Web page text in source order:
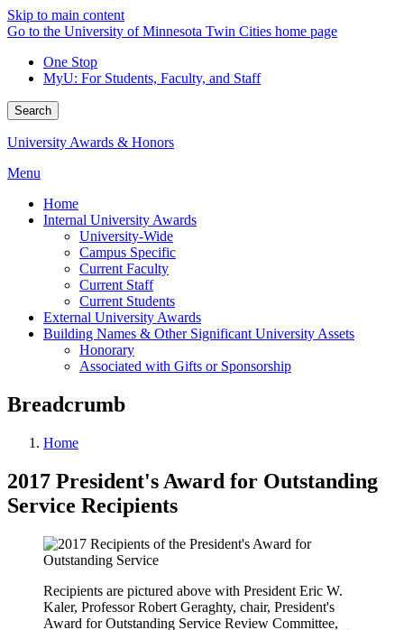
Skip to main content
Go to the University of Minnesota Twin Cities home page
One Stop
MyU: For Students, Faculty, and Staff
Search
University Awards & Honors
Menu
Home
Internal University Awards
University-Wide
Campus Specific
Current Faculty
Current Staff
Current Students
External University Awards
Building Names & Other Significant University Assets
Honorary
Associated with Gifts or Sponsorship
Breadcrumb
Home
2017 President's Award for Outstanding
Service Recipients
Recipients are pictured above with President Eric W.
Kaler, Professor Robert Geraghty, chair, President's
Award for Outstanding Service Review Committee,